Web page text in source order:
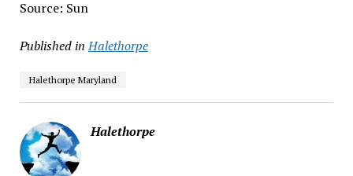
Source: Sun
Published in Halethorpe
Halethorpe Maryland
Halethorpe